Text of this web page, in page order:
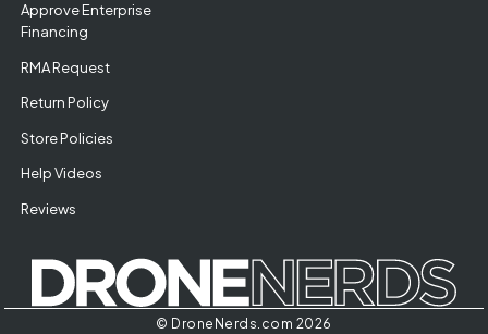
Approve Enterprise
Financing
RMA Request
Return Policy
Store Policies
Help Videos
Reviews
© DroneNerds.com 2026